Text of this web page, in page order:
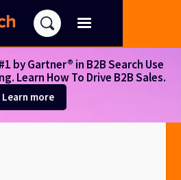
by Gartner® in B2B Search Use
Learn How To Drive B2B Sales.
Learn more